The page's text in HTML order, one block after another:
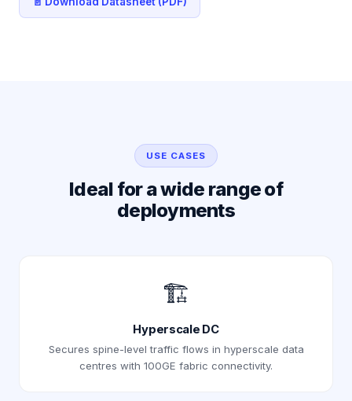
USE CASES
Ideal for a wide range of
deployments
🏗️
Hyperscale DC
Secures spine-level traffic flows in hyperscale data
centres with 100GE fabric connectivity.